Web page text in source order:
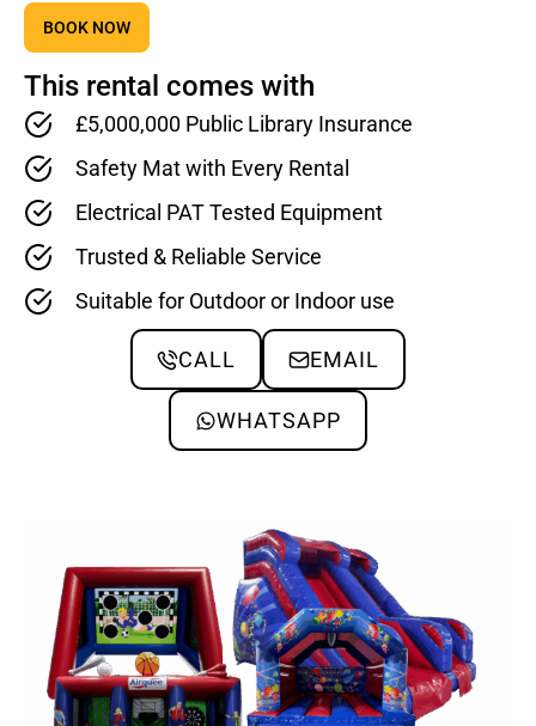
BOOK NOW
This rental comes with
£5,000,000 Public Library Insurance
Safety Mat with Every Rental
Electrical PAT Tested Equipment
Trusted & Reliable Service
Suitable for Outdoor or Indoor use
CALL EMAIL
WHATSAPP